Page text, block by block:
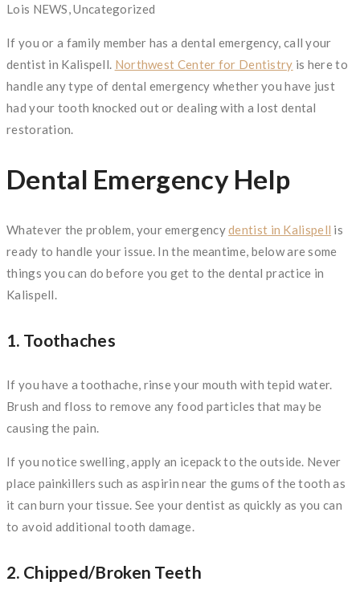
Author
Lois Categories
NEWS, Uncategorized
If you or a family member has a dental emergency, call your
dentist in Kalispell. Northwest Center for Dentistry is here to
handle any type of dental emergency whether you have just
had your tooth knocked out or dealing with a lost dental
restoration.
Dental Emergency Help
Whatever the problem, your emergencydentist in Kalispell is
ready to handle your issue. In the meantime, below are some
things you can do before you get to the dental practice in
Kalispell.
1. Toothaches
If you have a toothache, rinse your mouth with tepid water.
Brush and floss to remove any food particles that may be
causing the pain.
If you notice swelling, apply an icepack to the outside. Never
place painkillers such as aspirin near the gums of the tooth as
it can burn your tissue. See your dentist as quickly as you can
to avoid additional tooth damage.
2. Chipped/Broken Teeth